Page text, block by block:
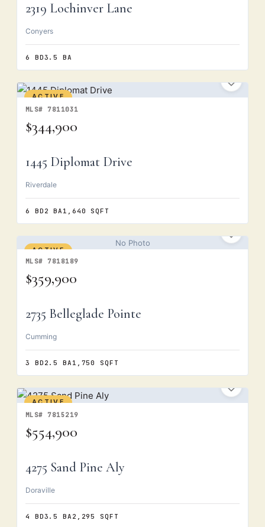
2319 Lochinver Lane
Conyers
6 BD3.5 BA
ACTIVE
MLS# 7811031
$344,900
1445 Diplomat Drive
Riverdale
6 BD 2 BA 1,640 SQFT
No Photo
ACTIVE
MLS# 7818189
$359,900
2735 Belleglade Pointe
Cumming
3 BD 2.5 BA 1,750 SQFT
ACTIVE
MLS# 7815219
$554,900
4275 Sand Pine Aly
Doraville
4 BD3.5 BA 2,295 SQFT